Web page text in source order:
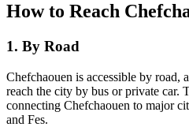
How to Reach
1. By Road
Chefchaouen is accessible by road,
reach the city by bus or private car.
connecting Chefchaouen to major
and Fes.